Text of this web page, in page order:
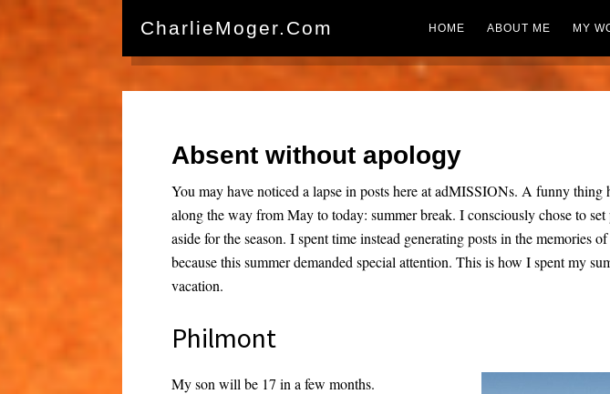
CharlieMoger.com HOME ABOUT ME MY
Absent without apology
You may have noticed a lapse in posts here at adMISSIONs. A funny thing
along the way from May to today: summer break. I consciously chose to set
aside for the season. I spent time instead generating posts in the memories
because this summer demanded special attention. This is how I spent my
vacation.
Philmont
My son will be 17 in a few months.